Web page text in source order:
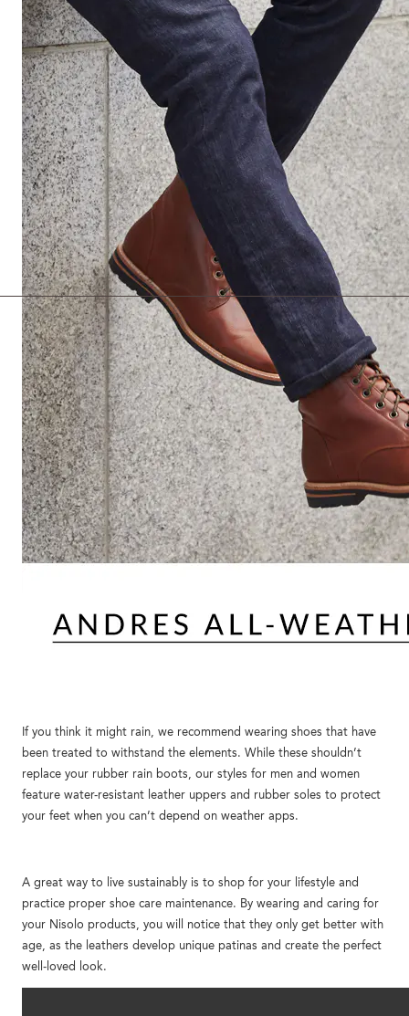
If you think it might rain, we recommend wearing shoes that have
been treated to withstand the elements. While these shouldn’t
replace your rubber rain boots, our styles for men and women
feature water-resistant leather uppers and rubber soles to protect
your feet when you can’t depend on weather apps.
A great way to live sustainably is to shop for your lifestyle and
practice proper shoe care maintenance. By wearing and caring for
your Nisolo products, you will notice that they only get better with
age, as the leathers develop unique patinas and create the perfect
well-loved look.